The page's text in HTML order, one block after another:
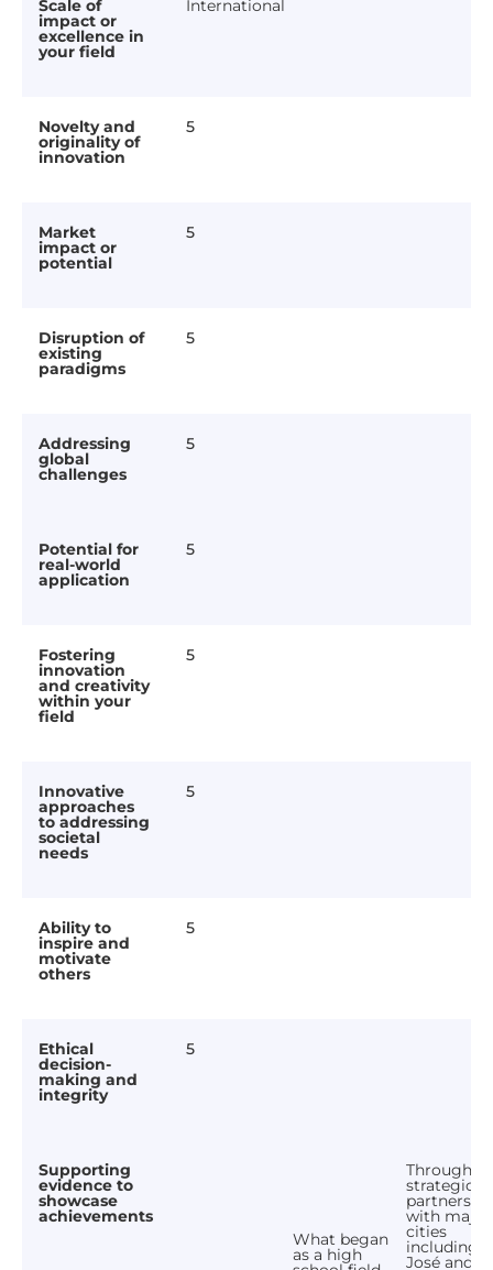
Scale of
impact or
excellence in
your field
International
Novelty and
originality of
innovation
5
Market
impact or
potential
5
Disruption of
existing
paradigms
5
Addressing
global
challenges
5
Potential for
real-world
application
5
Fostering
innovation
and creativity
within your
field
5
Innovative
approaches
to addressing
societal
needs
5
Ability to
inspire and
motivate
others
5
Ethical
decision-
making and
integrity
5
Supporting
evidence to
showcase
achievements
What began
as a high
Through
strategic
with major
cities
including
José and